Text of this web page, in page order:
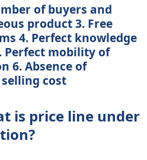
of buyers and
product 3. Free
4. Perfect knowledge
Perfect mobility of
6. Absence of
cost
is price line under